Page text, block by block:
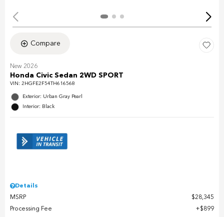
Compare
New 2026
Honda Civic Sedan 2WD SPORT
VIN: 2HGFE2F54TH616568
Exterior: Urban Gray Pearl
Interior: Black
Details
MSRP
$28,345
Processing Fee
$899